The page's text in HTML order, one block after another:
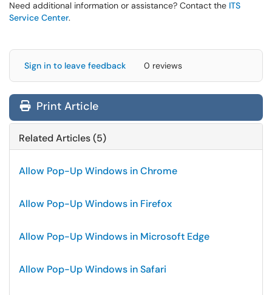
Need additional information or assistance? Contact the ITS
Service Center.
Sign in to leave feedback 0 reviews
Print Article
Related Articles (5)
Allow Pop-Up Windows in Chrome
Allow Pop-Up Windows in Firefox
Allow Pop-Up Windows in Microsoft Edge
Allow Pop-Up Windows in Safari